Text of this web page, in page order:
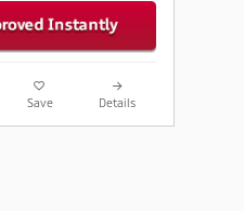
Save Details